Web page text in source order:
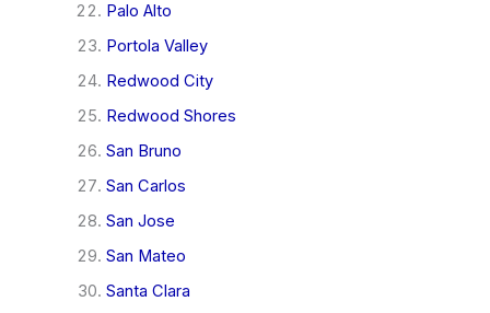
Palo Alto
Portola Valley
Redwood City
Redwood Shores
San Bruno
San Carlos
San Jose
San Mateo
Santa Clara